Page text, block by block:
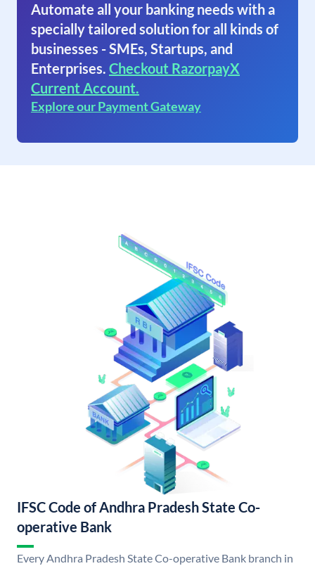
Automate all your banking needs with a
specially tailored solution for all kinds of
businesses - SMEs, Startups, and
Enterprises. Checkout RazorpayX
Current Account.
Explore our Payment Gateway
IFSC Code of Andhra Pradesh State Co-
operative Bank
Every Andhra Pradesh State Co-operative Bank branch in